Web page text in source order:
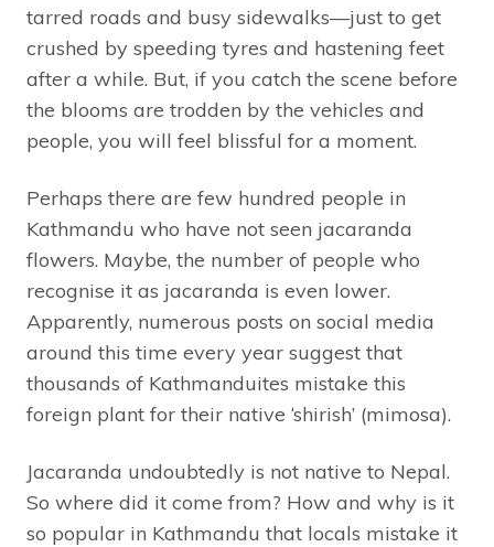
tarred roads and busy sidewalks—just to get
crushed by speeding tyres and hastening feet
after a while. But, if you catch the scene before
the blooms are trodden by the vehicles and
people, you will feel blissful for a moment.
Perhaps there are few hundred people in
Kathmandu who have not seen jacaranda
flowers. Maybe, the number of people who
recognise it as jacaranda is even lower.
Apparently, numerous posts on social media
around this time every year suggest that
thousands of Kathmanduites mistake this
foreign plant for their native ‘shirish’ (mimosa).
Jacaranda undoubtedly is not native to Nepal.
So where did it come from? How and why is it
so popular in Kathmandu that locals mistake it